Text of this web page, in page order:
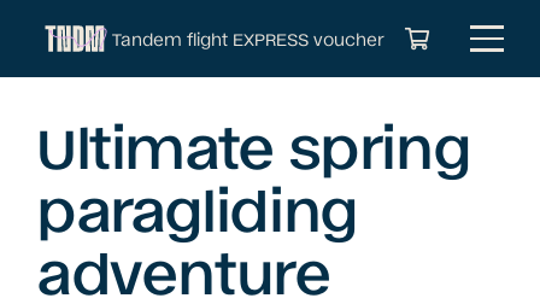
Tandem flight EXPRESS voucher
Ultimate spring
paragliding
adventure